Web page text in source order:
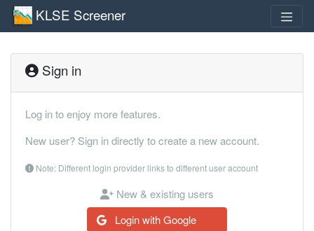
KLSE Screener
Sign in
Log in to enjoy more features.
New user? Sign in directly to create a new account.
Note: Different login provider links to different user account
New & existing users
Login with Google